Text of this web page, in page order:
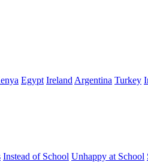
Egypt Ireland Argentina Turkey
Instead of School Unhappy at School